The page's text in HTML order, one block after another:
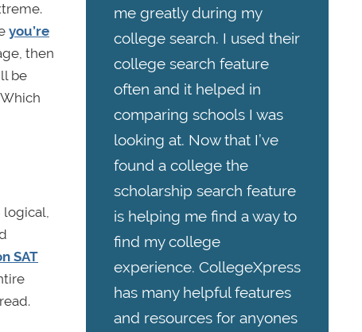
you’re
then
be
SAT
me greatly during my
college search. I used their
college search feature
often and it helped in
comparing schools I was
looking at. Now that I’ve
found a college the
scholarship search feature
is helping me find a way to
find my college
experience. CollegeXpress
has many helpful features
and resources for anyones